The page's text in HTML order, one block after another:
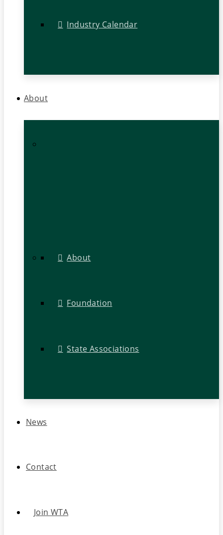
Industry Calendar
About
About
Foundation
State Associations
News
Contact
Join WTA